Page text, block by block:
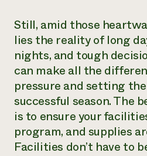
Still, amid those
lies the reality of long
nights, and tough
can make all the
pressure and setting
successful season. The
is to ensure your
program, and supplies
Facilities don’t have to